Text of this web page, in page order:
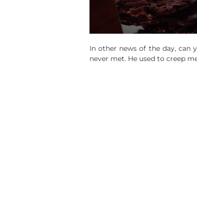
In other news of the day, can
never met. He used to creep